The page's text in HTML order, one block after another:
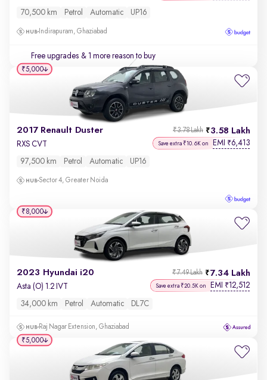
70,500 km Petrol Automatic UP16
Indirapuram, Ghaziabad
Free upgrades & 1 more reason to buy
2017 Renault Duster 3.58 Lakh
₹3.78 Lakh
RXS CVT Save extra ₹10.6K on EMI ₹6,413
97,500 km Petrol Automatic UP16
Sector 4, Greater Noida
₹5,000
2023 Hyundai i20 7.34 Lakh
₹7.49 Lakh
Asta (O) 1.2 IVT Save extra ₹20.5K on EMI ₹12,512
34,000 km Petrol Automatic DL7C
Raj Nagar Extension, Ghaziabad
₹8,000
₹5,000